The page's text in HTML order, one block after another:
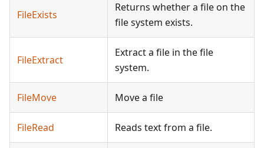
FileExists
Returns whether a file on the
file system exists.
FileExtract
Extract a file in the file
system.
FileMove Move a file
FileRead Reads text from a file.